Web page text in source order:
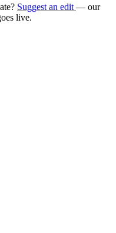
Suggest an edit — our
live.